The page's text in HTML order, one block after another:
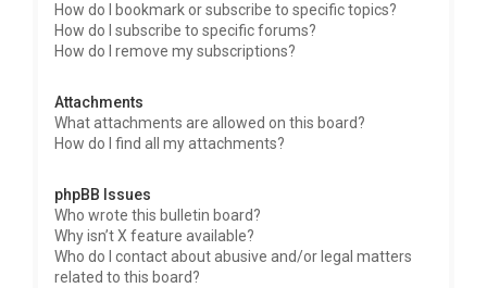
How do I bookmark or subscribe to specific topics?
How do I subscribe to specific forums?
How do I remove my subscriptions?
Attachments
What attachments are allowed on this board?
How do I find all my attachments?
phpBB Issues
Who wrote this bulletin board?
Why isn’t X feature available?
Who do I contact about abusive and/or legal matters
related to this board?